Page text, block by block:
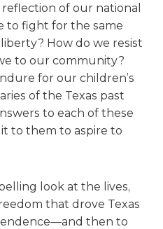
reflection of our national
to fight for the same
How do we resist
to our community?
for our children’s
of the Texas past
to each of these
to them to aspire to
look at the lives,
that drove Texas
then to